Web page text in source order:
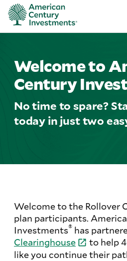
Welcome to
Century
No time to spare?
today in just two
Welcome to the Rollover
plan participants.
Investments® has
Clearinghouse
to help
like you continue their